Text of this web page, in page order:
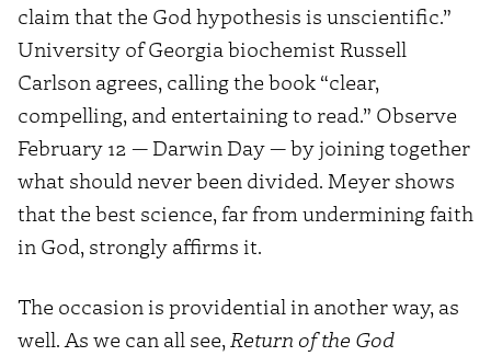
claim that the God hypothesis is unscientific.”
University of Georgia biochemist Russell
Carlson agrees, calling the book “clear,
compelling, and entertaining to read.” Observe
February 12 — Darwin Day — by joining together
what should never been divided. Meyer shows
that the best science, far from undermining faith
in God, strongly affirms it.
The occasion is providential in another way, as
well. As we can all see, Return of the God